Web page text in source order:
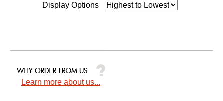
Display Options
Learn more about us...